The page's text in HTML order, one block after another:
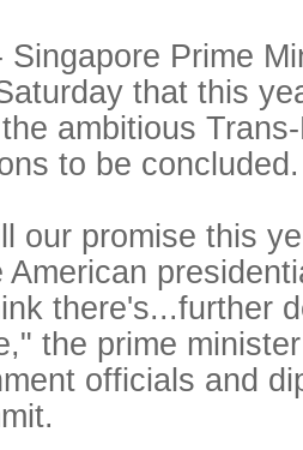
Singapore Prime
that this
ambitious
to be concluded.
our promise this
American
there's...further
the prime
officials and